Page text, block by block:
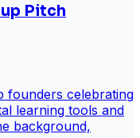
Pitch